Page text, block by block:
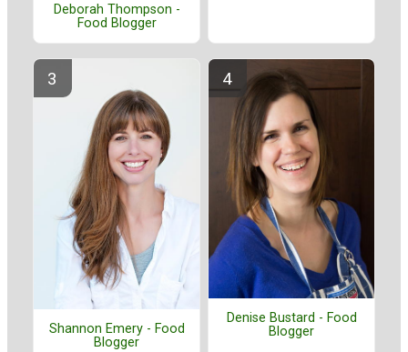
Deborah Thompson -
Food Blogger
Shannon Emery - Food
Blogger
Denise Bustard - Food
Blogger